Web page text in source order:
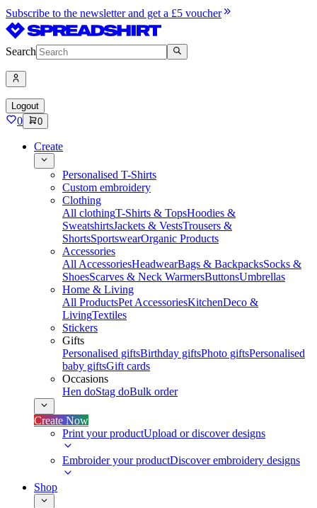
Subscribe to the newsletter and get a £5 voucher
Search
Logout
0 0
Create
Personalised T-Shirts
Custom embroidery
Clothing
All clothingT-Shirts & TopsHoodies &
SweatshirtsJackets & VestsTrousers &
ShortsSportswearOrganic Products
Accessories
All AccessoriesHeadwearBags & BackpacksSocks &
ShoesScarves & Neck WarmersButtonsUmbrellas
Home & Living
All ProductsPet AccessoriesKitchenDeco &
LivingTextiles
Stickers
Gifts
Personalised giftsBirthday giftsPhoto giftsPersonalised
baby giftsGift cards
Occasions
Hen doStag doBulk order
Create Now
Print your productUpload or discover designs
Embroider your productDiscover embroidery designs
Shop